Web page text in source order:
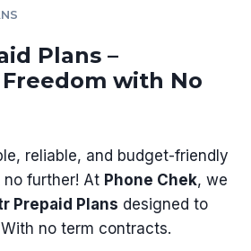
Plans –
with No
reliable, and budget-friendly
no further! At Phone Chek, we
Prepaid Plans designed to
no term contracts.